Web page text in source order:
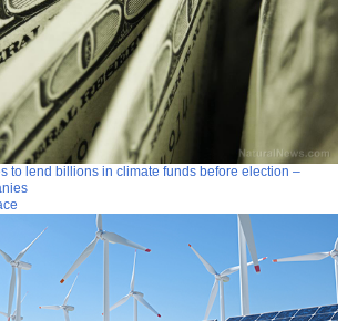
to lend billions in climate funds before election –